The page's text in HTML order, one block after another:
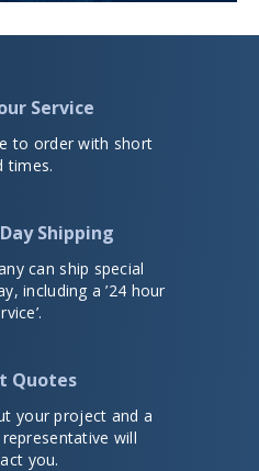
Service
to order with short
times.
Shipping
can ship special
including a ’24 hour
Quotes
your project and a
will
you.